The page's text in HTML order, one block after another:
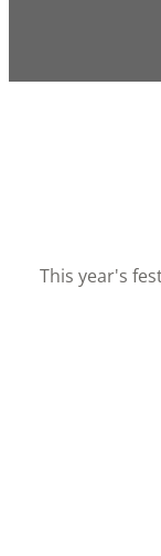
This year's